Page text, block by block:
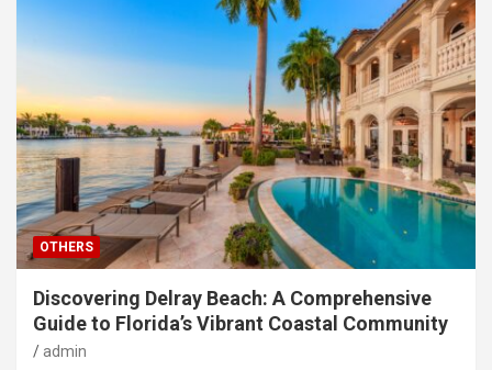
OTHERS
Discovering Delray Beach: A Comprehensive
Guide to Florida’s Vibrant Coastal Community
admin